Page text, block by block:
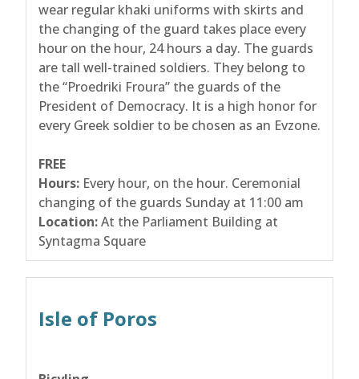
wear regular khaki uniforms with skirts and
the changing of the guard takes place every
hour on the hour, 24 hours a day. The guards
are tall well-trained soldiers. They belong to
the “Proedriki Froura” the guards of the
President of Democracy. It is a high honor for
every Greek soldier to be chosen as an Evzone.
FREE
Hours: Every hour, on the hour. Ceremonial
changing of the guards Sunday at 11:00 am
Location:At the Parliament Building at
Syntagma Square
Isle of Poros